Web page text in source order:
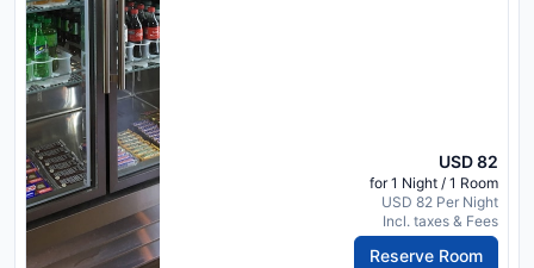
USD 82
for 1 Night / 1 Room
USD 82 Per Night
Incl. taxes & Fees
Reserve Room